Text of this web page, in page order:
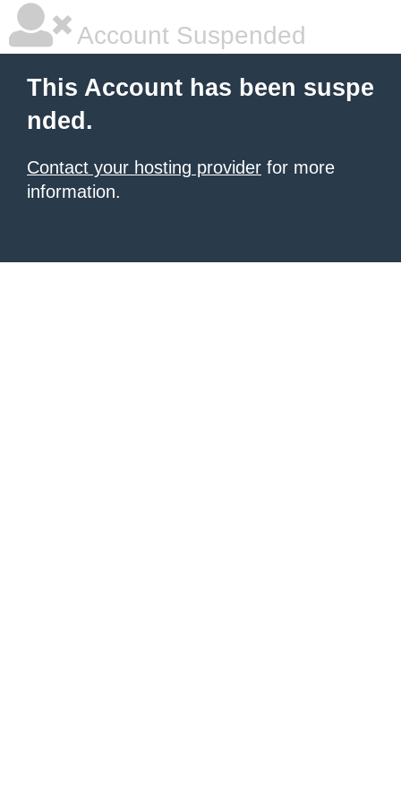
Account Suspended
This Account has been suspe
nded.
Contact your hosting provider for more
information.